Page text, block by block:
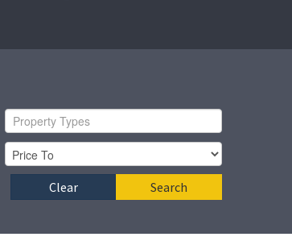
Property Types
Search
Clear